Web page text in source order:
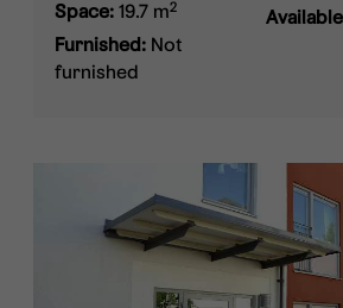
Space:19.7 m2
Furnished: Not
furnished